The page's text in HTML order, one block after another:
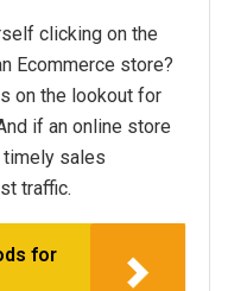
clicking on the
Ecommerce store?
on the lookout for
if an online store
timely sales
traffic.
for